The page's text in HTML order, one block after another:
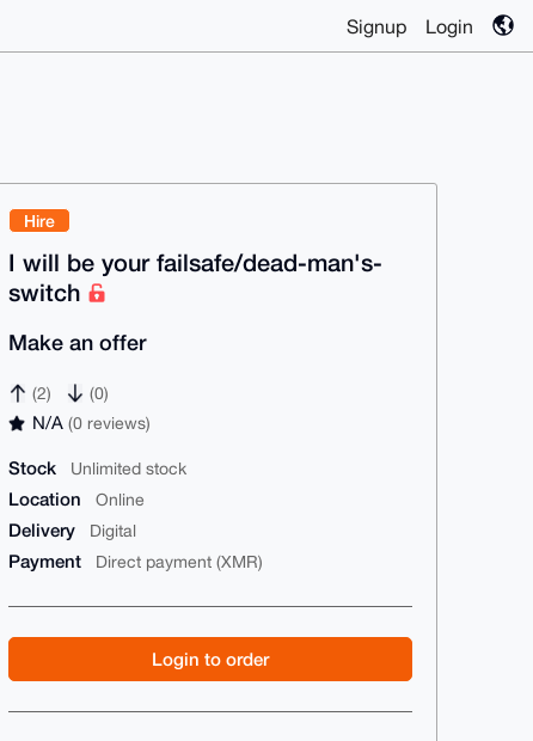
Signup Login
Hire
I will be your failsafe/dead-man's-
switch
Make an offer
(2) (0)
N/A(0 reviews)
Stock Unlimited stock
Location Online
Delivery Digital
Payment Direct payment (XMR)
Login to order